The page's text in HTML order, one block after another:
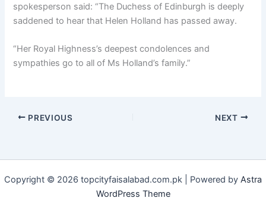
spokesperson said: “The Duchess of Edinburgh is deeply
saddened to hear that Helen Holland has passed away.
“Her Royal Highness’s deepest condolences and
sympathies go to all of Ms Holland’s family.”
PREVIOUS NEXT
Copyright © 2026 topcityfaisalabad.com.pk | Powered by Astra
WordPress Theme